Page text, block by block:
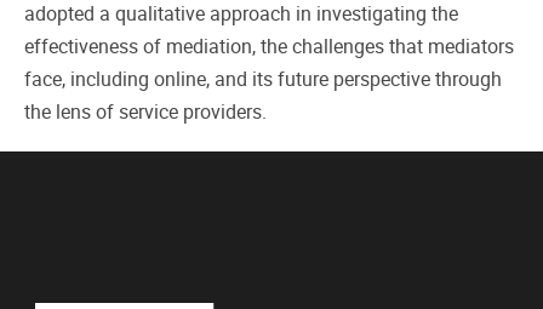
adopted a qualitative approach in investigating the
effectiveness of mediation, the challenges that mediators
face, including online, and its future perspective through
the lens of service providers.